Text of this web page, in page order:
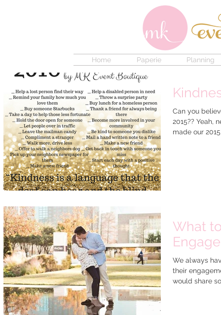
Home Paperie Planning
Can you
2015?? Yeah,
made our
What
We always
their
would share